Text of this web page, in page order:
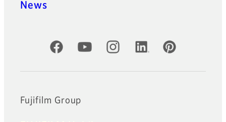
News
Official Social Media Accounts
Fujifilm Group